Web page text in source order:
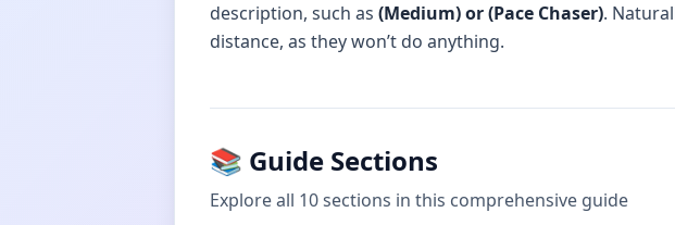
description, such as (Medium) or (Pace Chaser).
distance, as they won’t do anything.
📚 Guide Sections
Explore all 10sections in this comprehensive guide